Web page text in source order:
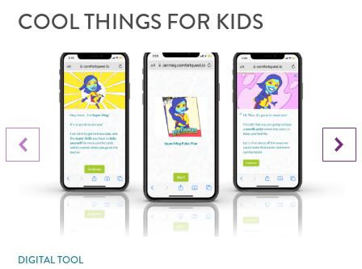
COOL THINGS FOR KIDS
Previous Slide
DIGITAL TOOL
Next Slide